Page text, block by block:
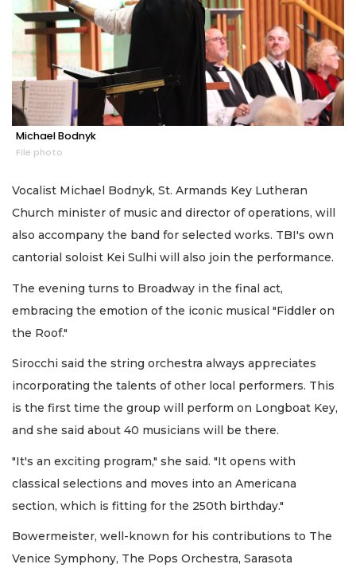
Michael Bodnyk
File photo
Vocalist Michael Bodnyk, St. Armands Key Lutheran
Church minister of music and director of operations, will
also accompany the band for selected works. TBI's own
cantorial soloist Kei Sulhi will also join the performance.
The evening turns to Broadway in the final act,
embracing the emotion of the iconic musical "Fiddler on
the Roof."
Sirocchi said the string orchestra always appreciates
incorporating the talents of other local performers. This
is the first time the group will perform on Longboat Key,
and she said about 40 musicians will be there.
"It's an exciting program," she said. "It opens with
classical selections and moves into an Americana
section, which is fitting for the 250th birthday."
Bowermeister, well-known for his contributions to The
Venice Symphony, The Pops Orchestra, Sarasota